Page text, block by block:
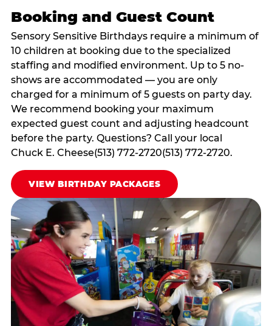
Booking and Guest Count
Sensory Sensitive Birthdays require a minimum of
10 children at booking due to the specialized
staffing and modified environment. Up to 5 no-
shows are accommodated — you are only
charged for a minimum of 5 guests on party day.
We recommend booking your maximum
expected guest count and adjusting headcount
before the party. Questions? Call your local
Chuck E. Cheese(513) 772-2720(513) 772-2720.
VIEW BIRTHDAY PACKAGES